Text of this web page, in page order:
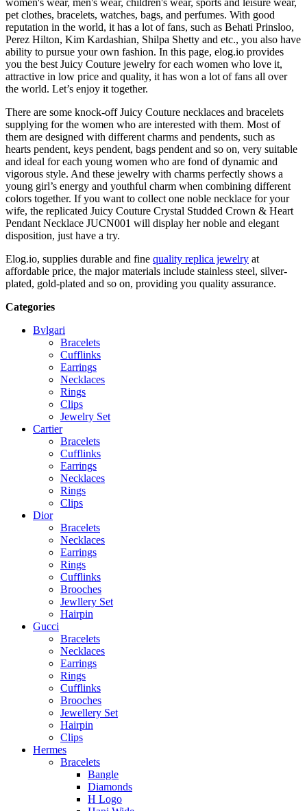
pet clothes, bracelets, watches, bags, and perfumes. With good
reputation in the world, it has a lot of fans, such as Behati Prinsloo,
Perez Hilton, Kim Kardashian, Shilpa Shetty and etc., you also have
ability to pursue your own fashion. In this page, elog.io provides
you the best Juicy Couture jewelry for each women who love it,
attractive in low price and quality, it has won a lot of fans all over
the world. Let’s enjoy it together.
There are some knock-off Juicy Couture necklaces and bracelets
supplying for the women who are interested with them. Most of
them are designed with different charms and pendents, such as
hearts pendent, keys pendent, bags pendent and so on, very suitable
and ideal for each young women who are fond of dynamic and
vigorous style. And these jewelry with charms perfectly shows a
young girl’s energy and youthful charm when combining different
colors together. If you want to collect one noble necklace for your
wife, the replicated Juicy Couture Crystal Studded Crown & Heart
Pendant Necklace JUCN001 will display her noble and elegant
disposition, just have a try.
Elog.io, supplies durable and fine quality replica jewelry at
affordable price, the major materials include stainless steel, silver-
plated, gold-plated and so on, providing you quality assurance.
Categories
Bvlgari
Bracelets
Cufflinks
Earrings
Necklaces
Rings
Clips
Jewelry Set
Cartier
Bracelets
Cufflinks
Earrings
Necklaces
Rings
Clips
Dior
Bracelets
Necklaces
Earrings
Rings
Cufflinks
Brooches
Jewllery Set
Hairpin
Gucci
Bracelets
Necklaces
Earrings
Rings
Cufflinks
Brooches
Jewellery Set
Hairpin
Clips
Hermes
Bracelets
Bangle
Diamonds
H Logo